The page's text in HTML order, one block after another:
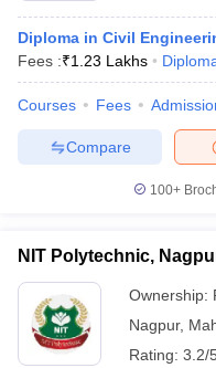
Diploma in Civil
Fees :₹1.23 Lakhs
Courses Fees
Compare
100+
NIT Polytechnic,
Ownership:
Nagpur,
Rating: 3.2/